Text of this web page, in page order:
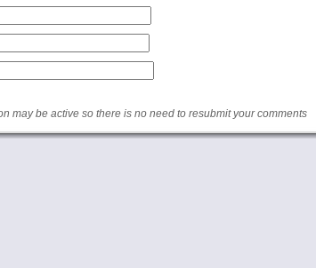
may be active so there is no need to resubmit your comments